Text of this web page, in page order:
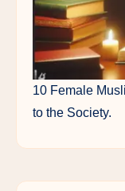
10 Female
to the Society.